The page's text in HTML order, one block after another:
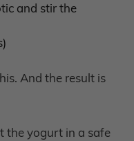
and stir the
And the result is
the yogurt in a safe